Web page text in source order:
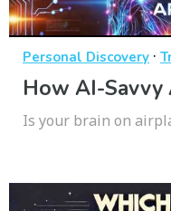
Personal Discovery ·
How AI-Savvy
Is your brain on